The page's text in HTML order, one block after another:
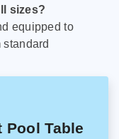
sizes?
equipped to
Pool Table